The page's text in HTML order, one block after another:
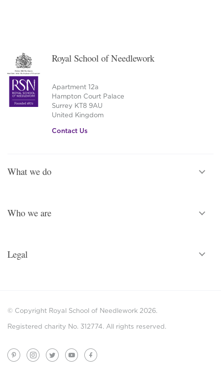
Royal School of Needlework
Apartment 12a
Hampton Court Palace
Surrey KT8 9AU
United Kingdom
Contact Us
What we do
Who we are
Legal
© Copyright Royal School of Needlework 2026.
Registered charity No. 312774. All rights reserved.